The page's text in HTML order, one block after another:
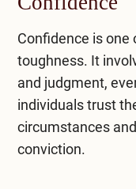
Confidence is
toughness. It
and judgment,
individuals trust
circumstances
conviction.